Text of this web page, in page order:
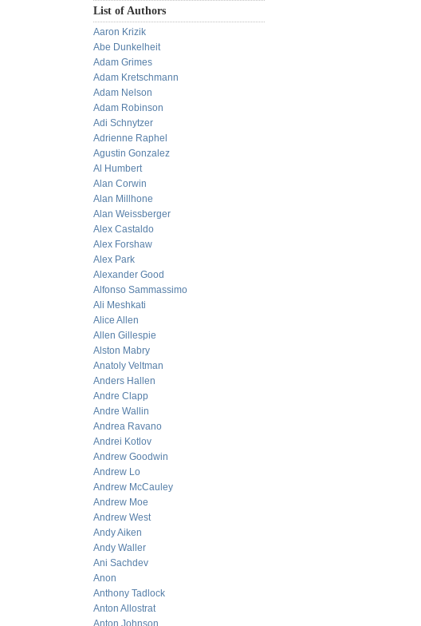
List of Authors
Aaron Krizik
Abe Dunkelheit
Adam Grimes
Adam Kretschmann
Adam Nelson
Adam Robinson
Adi Schnytzer
Adrienne Raphel
Agustin Gonzalez
Al Humbert
Alan Corwin
Alan Millhone
Alan Weissberger
Alex Castaldo
Alex Forshaw
Alex Park
Alexander Good
Alfonso Sammassimo
Ali Meshkati
Alice Allen
Allen Gillespie
Alston Mabry
Anatoly Veltman
Anders Hallen
Andre Clapp
Andre Wallin
Andrea Ravano
Andrei Kotlov
Andrew Goodwin
Andrew Lo
Andrew McCauley
Andrew Moe
Andrew West
Andy Aiken
Andy Waller
Ani Sachdev
Anon
Anthony Tadlock
Anton Allostrat
Anton Johnson